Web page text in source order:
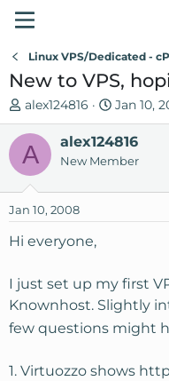
Linux VPS/Dedicated -
New to VPS,
T
h
e
a
s
t
e
r
alex124816
S
t
a
r
d
Jan 10,
A alex124816
New Member
Jan 10, 2008
Hi everyone,
I just set up my first
Knownhost. Slightly
few questions might
1. Virtuozzo shows